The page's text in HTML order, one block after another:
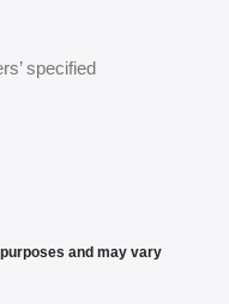
specified
and may vary